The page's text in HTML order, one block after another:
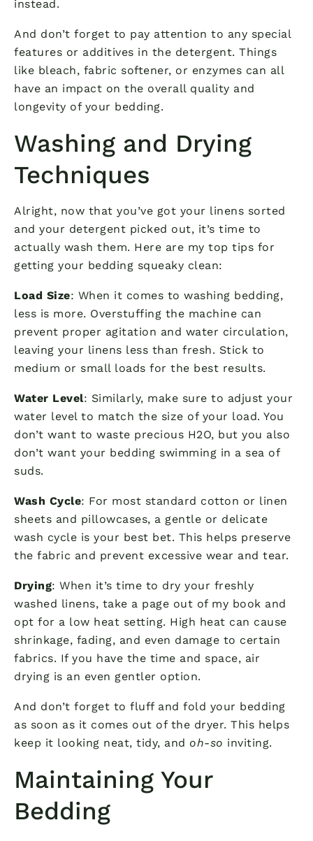
instead.
And don’t forget to pay attention to any special
features or additives in the detergent. Things
like bleach, fabric softener, or enzymes can all
have an impact on the overall quality and
longevity of your bedding.
Washing and Drying
Techniques
Alright, now that you’ve got your linens sorted
and your detergent picked out, it’s time to
actually wash them. Here are my top tips for
getting your bedding squeaky clean:
Load Size: When it comes to washing bedding,
less is more. Overstuffing the machine can
prevent proper agitation and water circulation,
leaving your linens less than fresh. Stick to
medium or small loads for the best results.
Water Level: Similarly, make sure to adjust your
water level to match the size of your load. You
don’t want to waste precious H2O, but you also
don’t want your bedding swimming in a sea of
suds.
Wash Cycle: For most standard cotton or linen
sheets and pillowcases, a gentle or delicate
wash cycle is your best bet. This helps preserve
the fabric and prevent excessive wear and tear.
Drying: When it’s time to dry your freshly
washed linens, take a page out of my book and
opt for a low heat setting. High heat can cause
shrinkage, fading, and even damage to certain
fabrics. If you have the time and space, air
drying is an even gentler option.
And don’t forget to fluff and fold your bedding
as soon as it comes out of the dryer. This helps
keep it looking neat, tidy, and oh-so inviting.
Maintaining Your
Bedding